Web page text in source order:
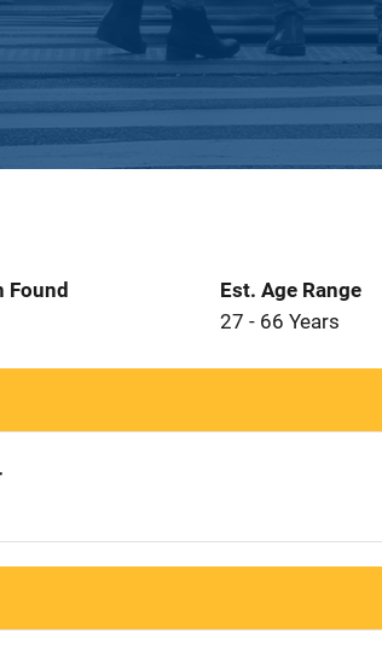
Found
Est. Age Range
27 - 66 Years